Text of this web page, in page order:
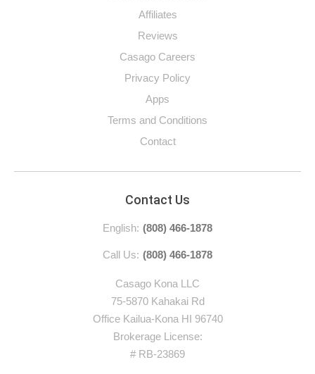
Affiliates
Reviews
Casago Careers
Privacy Policy
Apps
Terms and Conditions
Contact
Contact Us
English: (808) 466-1878
Call Us: (808) 466-1878
Casago Kona LLC
75-5870 Kahakai Rd
Office Kailua-Kona HI 96740
Brokerage License:
# RB-23869